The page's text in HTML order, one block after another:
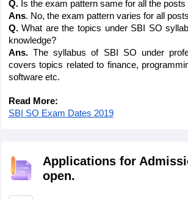
Q. Is the exam pattern same for all the
Ans. No, the exam pattern varies for all
Q. What are the topics under SBI SO
knowledge?
Ans. The syllabus of SBI SO under
covers topics related to finance,
software etc.
Read More:
SBI SO Exam Dates 2019
Applications for
open.